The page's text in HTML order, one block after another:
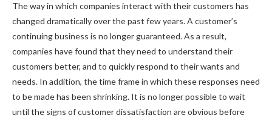
The way in which companies interact with their customers has
changed dramatically over the past few years. A customer’s
continuing business is no longer guaranteed. As a result,
companies have found that they need to understand their
customers better, and to quickly respond to their wants and
needs. In addition, the time frame in which these responses need
to be made has been shrinking. It is no longer possible to wait
until the signs of customer dissatisfaction are obvious before